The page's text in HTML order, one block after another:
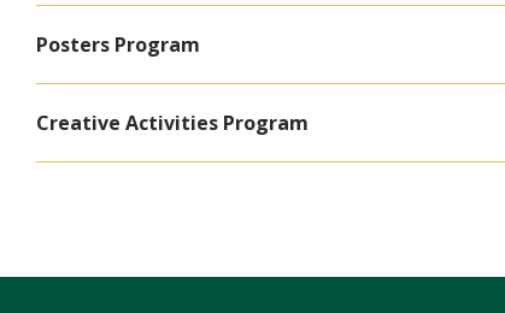
Posters Program
Creative Activities Program